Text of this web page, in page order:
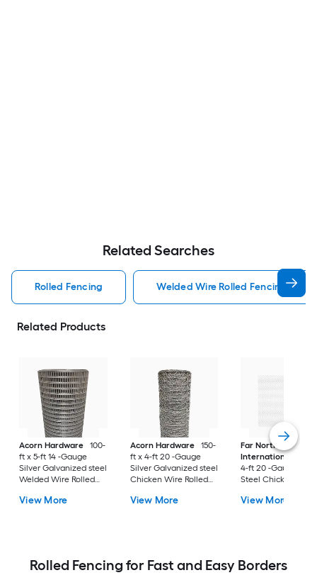
Related Searches
Rolled Fencing Welded Wire Rolled Fencing
Related Products
Acorn Hardware
100-
ft x 5-ft 14 -Gauge
Silver Galvanized steel
Welded Wire Rolled
View More
Acorn Hardware
150-
ft x 4-ft 20 -Gauge
Silver Galvanized steel
Chicken Wire Rolled
View More
Far North
International
4-ft 20 -Gauge
Steel Chicken Wire
Garden
View More
Rolled Fencing for Fast and Easy Borders